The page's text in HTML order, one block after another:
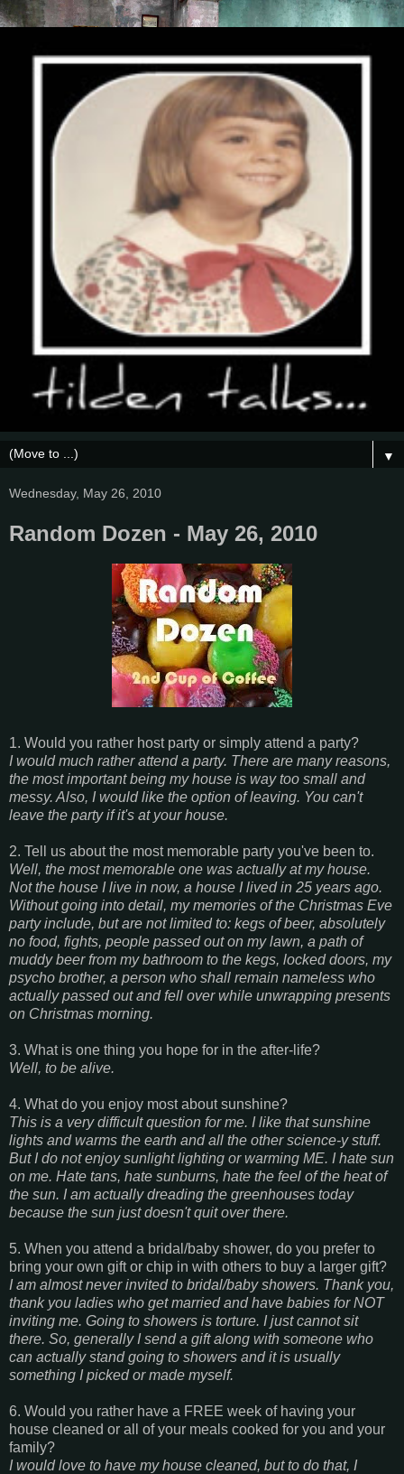
▼
Wednesday, May 26, 2010
Random Dozen - May 26, 2010
1. Would you rather host party or simply attend a party?
I would much rather attend a party. There are many reasons,
the most important being my house is way too small and
messy. Also, I would like the option of leaving. You can't
leave the party if it's at your house.
2. Tell us about the most memorable party you've been to.
Well, the most memorable one was actually at my house.
Not the house I live in now, a house I lived in 25 years ago.
Without going into detail, my memories of the Christmas Eve
party include, but are not limited to: kegs of beer, absolutely
no food, fights, people passed out on my lawn, a path of
muddy beer from my bathroom to the kegs, locked doors, my
psycho brother, a person who shall remain nameless who
actually passed out and fell over while unwrapping presents
on Christmas morning.
3. What is one thing you hope for in the after-life?
Well, to be alive.
4. What do you enjoy most about sunshine?
This is a very difficult question for me. I like that sunshine
lights and warms the earth and all the other science-y stuff.
But I do not enjoy sunlight lighting or warming ME. I hate sun
on me. Hate tans, hate sunburns, hate the feel of the heat of
the sun. I am actually dreading the greenhouses today
because the sun just doesn't quit over there.
5. When you attend a bridal/baby shower, do you prefer to
bring your own gift or chip in with others to buy a larger gift?
I am almost never invited to bridal/baby showers. Thank you,
thank you ladies who get married and have babies for NOT
inviting me. Going to showers is torture. I just cannot sit
there. So, generally I send a gift along with someone who
can actually stand going to showers and it is usually
something I picked or made myself.
6. Would you rather have a FREE week of having your
house cleaned or all of your meals cooked for you and your
family?
I would love to have my house cleaned, but to do that, I